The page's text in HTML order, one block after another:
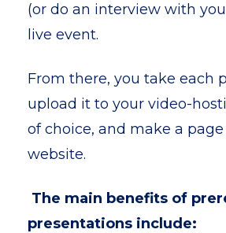
(or do an interview with
live event.
From there, you take each
upload it to your video-
of choice, and make a
website.
The main benefits of
presentations include: